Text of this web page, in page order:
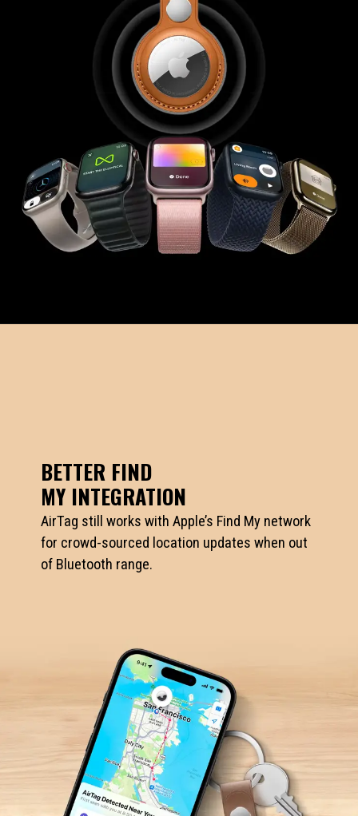
BETTER FIND
MY INTEGRATION
AirTag still works with Apple’s Find My network
for crowd-sourced location updates when out
of Bluetooth range.